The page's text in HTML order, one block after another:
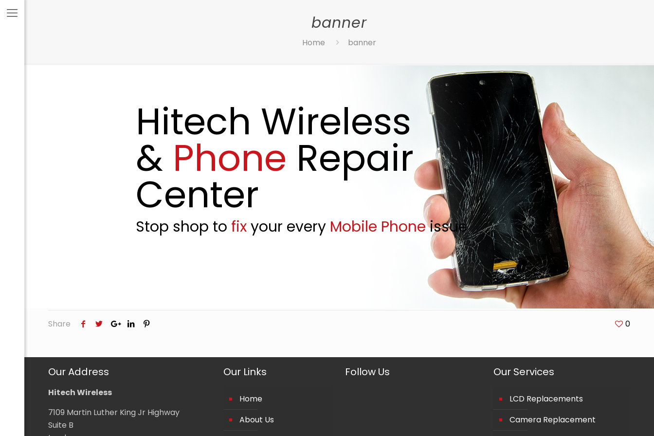
banner
Home banner
Hitech Wireless
& Phone Repair
Center
Stop shop to fixyour every Mobile Phoneissue
Share 0
Our Address
Hitech Wireless
7109 Martin Luther King Jr Highway
Suite B
Our Links
Home
About Us
Follow Us Our Services
LCD Replacements
Camera Replacement